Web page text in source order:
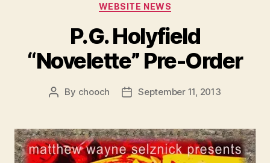
WEBSITE NEWS
P.G. Holyfield
“Novelette” Pre-Order
Post
By chooch
PostSeptember 11, 2013